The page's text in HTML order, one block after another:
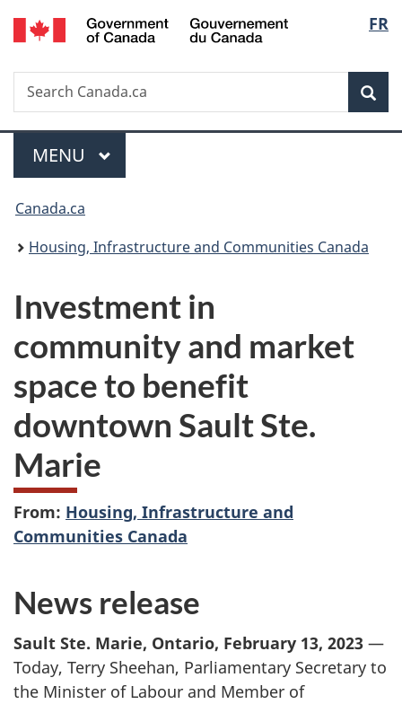
Skip
to
Skip
to
Switch
to
FR
Search
Search
Canada.ca
Menu
MAIN
MENU
You
are
Canada.ca
Housing, Infrastructure and Communities Canada
Investment in
community and market
space to benefit
downtown Sault Ste.
Marie
From: Housing, Infrastructure and
Communities Canada
News release
Sault Ste. Marie, Ontario, February 13, 2023 —
Today, Terry Sheehan, Parliamentary Secretary to
the Minister of Labour and Member of